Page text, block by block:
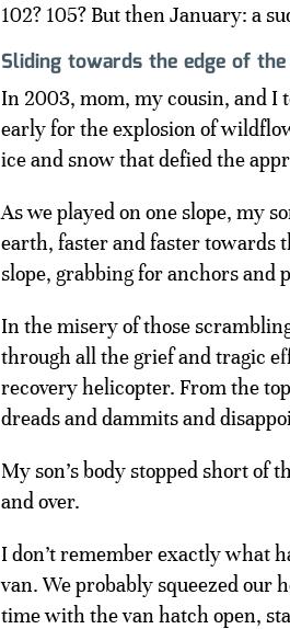
102? 105? But then January: a
Sliding towards the edge of
In 2003, mom, my cousin, and I
early for the explosion of
ice and snow that defied the
As we played on one slope, my
earth, faster and faster towards
slope, grabbing for anchors and
In the misery of those
through all the grief and tragic
recovery helicopter. From the
dreads and dammits and
My son’s body stopped short of
and over.
I don’t remember exactly what
van. We probably squeezed our
time with the van hatch open,